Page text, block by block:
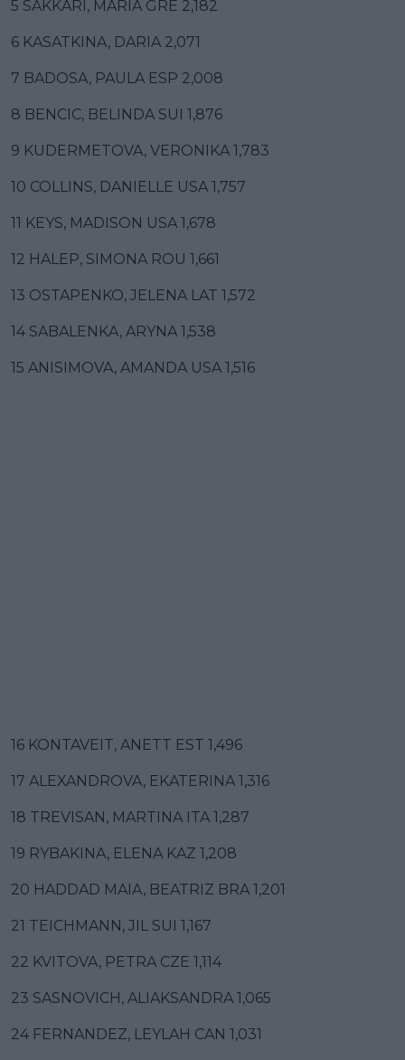
5 SAKKARI, MARIA GRE 2,182
6 KASATKINA, DARIA 2,071
7 BADOSA, PAULA ESP 2,008
8 BENCIC, BELINDA SUI 1,876
9 KUDERMETOVA, VERONIKA 1,783
10 COLLINS, DANIELLE USA 1,757
11 KEYS, MADISON USA 1,678
12 HALEP, SIMONA ROU 1,661
13 OSTAPENKO, JELENA LAT 1,572
14 SABALENKA, ARYNA 1,538
15 ANISIMOVA, AMANDA USA 1,516
16 KONTAVEIT, ANETT EST 1,496
17 ALEXANDROVA, EKATERINA 1,316
18 TREVISAN, MARTINA ITA 1,287
19 RYBAKINA, ELENA KAZ 1,208
20 HADDAD MAIA, BEATRIZ BRA 1,201
21 TEICHMANN, JIL SUI 1,167
22 KVITOVA, PETRA CZE 1,114
23 SASNOVICH, ALIAKSANDRA 1,065
24 FERNANDEZ, LEYLAH CAN 1,031